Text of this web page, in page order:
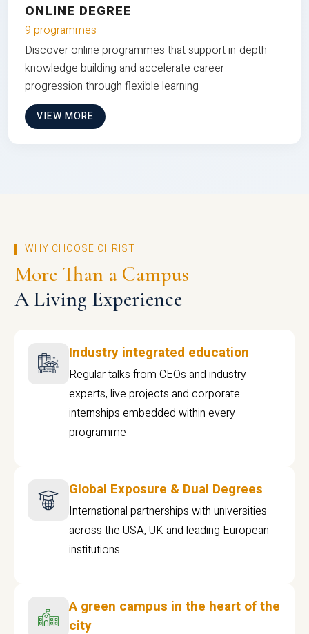
ONLINE DEGREE
9 programmes
Discover online programmes that support in-depth
knowledge building and accelerate career
progression through flexible learning
VIEW MORE
WHY CHOOSE CHRIST
More Than a Campus
A Living Experience
Industry integrated education
Regular talks from CEOs and industry
experts, live projects and corporate
internships embedded within every
programme
Global Exposure & Dual Degrees
International partnerships with universities
across the USA, UK and leading European
institutions.
A green campus in the heart of the
city